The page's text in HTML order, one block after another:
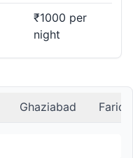
₹1000 per
night
Ghaziabad